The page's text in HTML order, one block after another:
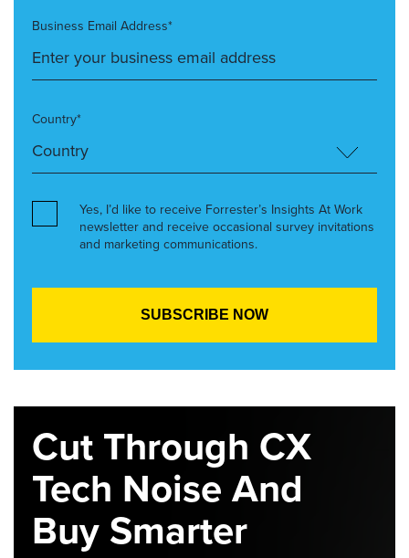
Business Email Address*
Country*
Yes, I’d like to receive Forrester’s Insights At Work
newsletter and receive occasional survey invitations
and marketing communications.
Cut Through CX
Tech Noise And
Buy Smarter